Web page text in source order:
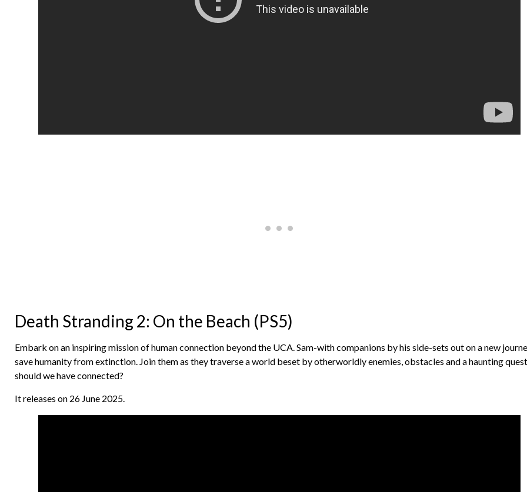
Death Stranding 2: On the Beach (PS5)
Embark on an inspiring mission of human connection beyond the UCA. Sam-with companions by his side-sets out on a new
save humanity from extinction. Join them as they traverse a world beset by otherworldly enemies, obstacles and a haunting
should we have connected?
It releases on 26 June 2025.